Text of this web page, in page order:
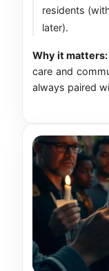
residents
later).
Why it matters:
care and
always paired